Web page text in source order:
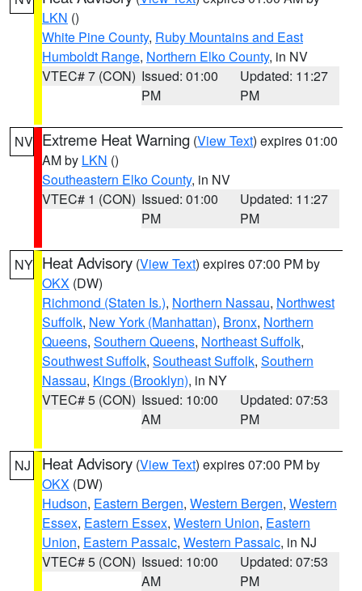
LKN ()
White Pine County, Ruby Mountains and East
Humboldt Range, Northern Elko County, in NV
VTEC# 7 (CON) Issued: 01:00
PM
Updated: 11:27
PM
NV Extreme Heat Warning (View Text) expires 01:00
AM by LKN ()
Southeastern Elko County, in NV
VTEC# 1 (CON) Issued: 01:00
PM
Updated: 11:27
PM
NY Heat Advisory (View Text) expires 07:00 PM by
OKX (DW)
Richmond (Staten Is.), Northern Nassau, Northwest
Suffolk, New York (Manhattan), Bronx, Northern
Queens, Southern Queens, Northeast Suffolk,
Southwest Suffolk, Southeast Suffolk, Southern
Nassau, Kings (Brooklyn), in NY
VTEC# 5 (CON) Issued: 10:00
AM
Updated: 07:53
PM
NJ Heat Advisory (View Text) expires 07:00 PM by
OKX (DW)
Hudson, Eastern Bergen, Western Bergen, Western
Essex, Eastern Essex, Western Union, Eastern
Union, Eastern Passaic, Western Passaic, in NJ
VTEC# 5 (CON) Issued: 10:00
AM
Updated: 07:53
PM